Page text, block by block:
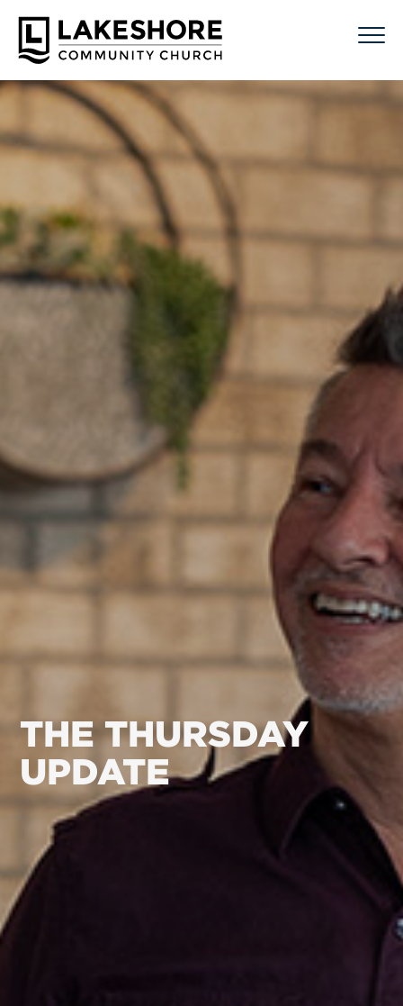
THE THURSDAY
UPDATE